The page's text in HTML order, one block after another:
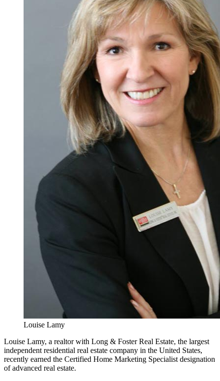
Louise Lamy
Louise Lamy, a realtor with Long & Foster Real Estate, the largest
independent residential real estate company in the United States,
recently earned the Certified Home Marketing Specialist designation
of advanced real estate.